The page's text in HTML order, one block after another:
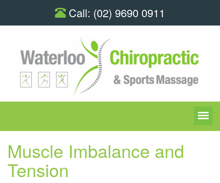
Call: (02) 9690 0911
Muscle Imbalance and
Tension